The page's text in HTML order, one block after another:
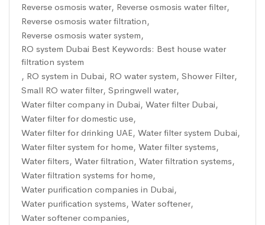
Reverse osmosis water, Reverse osmosis water filter,
Reverse osmosis water filtration,
Reverse osmosis water system,
RO system Dubai Best Keywords: Best house water
filtration system
, RO system in Dubai, RO water system, Shower Filter,
Small RO water filter, Springwell water,
Water filter company in Dubai, Water filter Dubai,
Water filter for domestic use,
Water filter for drinking UAE, Water filter system Dubai,
Water filter system for home, Water filter systems,
Water filters, Water filtration, Water filtration systems,
Water filtration systems for home,
Water purification companies in Dubai,
Water purification systems, Water softener,
Water softener companies,